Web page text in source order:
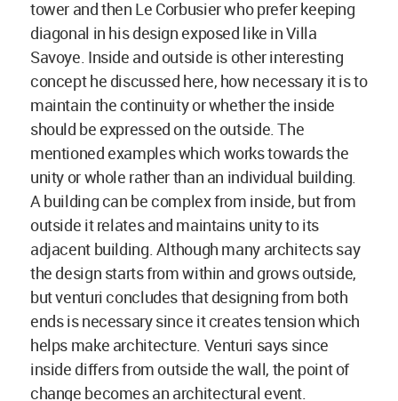
tower and then Le Corbusier who prefer keeping
diagonal in his design exposed like in Villa
Savoye. Inside and outside is other interesting
concept he discussed here, how necessary it is to
maintain the continuity or whether the inside
should be expressed on the outside. The
mentioned examples which works towards the
unity or whole rather than an individual building.
A building can be complex from inside, but from
outside it relates and maintains unity to its
adjacent building. Although many architects say
the design starts from within and grows outside,
but venturi concludes that designing from both
ends is necessary since it creates tension which
helps make architecture. Venturi says since
inside differs from outside the wall, the point of
change becomes an architectural event.